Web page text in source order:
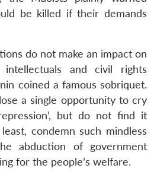
be killed if their demands
do not make an impact on
and civil rights
coined a famous sobriquet.
a single opportunity to cry
but do not find it
condemn such mindless
abduction of government
for the people’s welfare.